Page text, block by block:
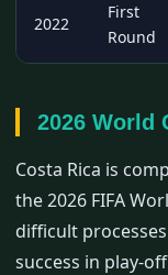
2022
First
Round
2026 World
Costa Rica is
the 2026 FIFA
difficult
success in play-